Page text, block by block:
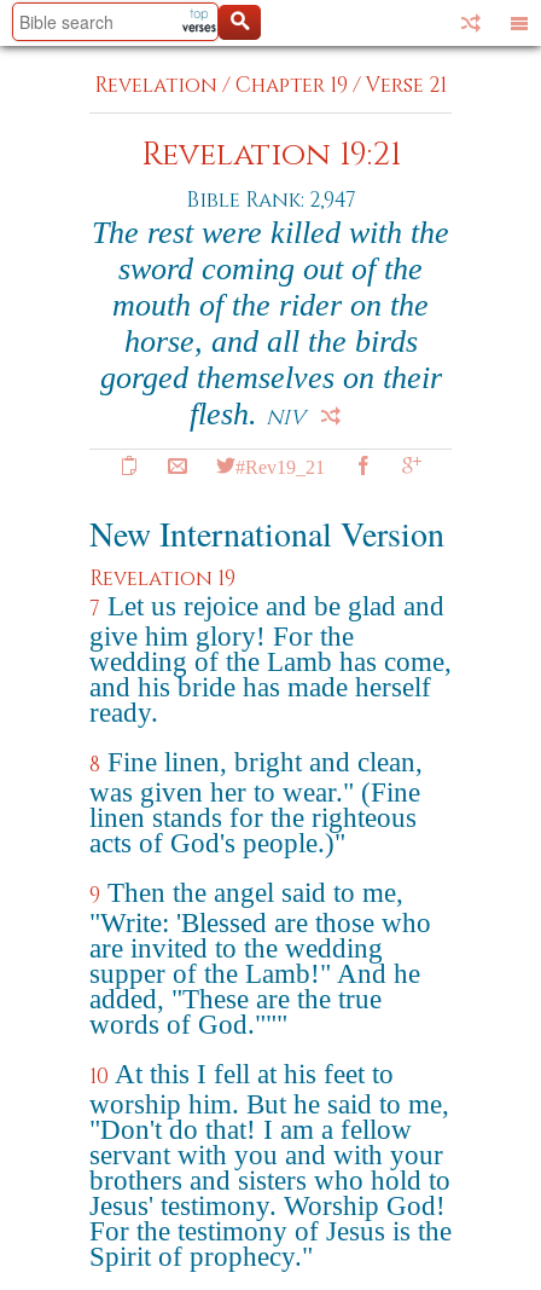
Revelation /Chapter 19 /Verse 21
Revelation 19:21
Bible Rank: 2,947
The rest were killed with the
sword coming out of the
mouth of the rider on the
horse, and all the birds
gorged themselves on their
flesh. NIV
#Rev19_21
New International Version
Revelation 19
7 Let us rejoice and be glad and
give him glory! For the
wedding of the Lamb has come,
and his bride has made herself
ready.
8 Fine linen, bright and clean,
was given her to wear." (Fine
linen stands for the righteous
acts of God's people.)"
9 Then the angel said to me,
"Write: 'Blessed are those who
are invited to the wedding
supper of the Lamb!" And he
added, "These are the true
words of God."""
10 At this I fell at his feet to
worship him. But he said to me,
"Don't do that! I am a fellow
servant with you and with your
brothers and sisters who hold to
Jesus' testimony. Worship God!
For the testimony of Jesus is the
Spirit of prophecy."